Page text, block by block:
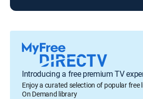
Introducing a free premium TV
Enjoy a curated selection of popular free
On Demand library